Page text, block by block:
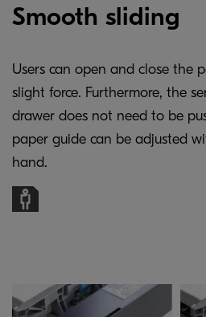
Smooth sliding
Users can open and close the
slight force. Furthermore, the
drawer does not need to be
paper guide can be adjusted
hand.